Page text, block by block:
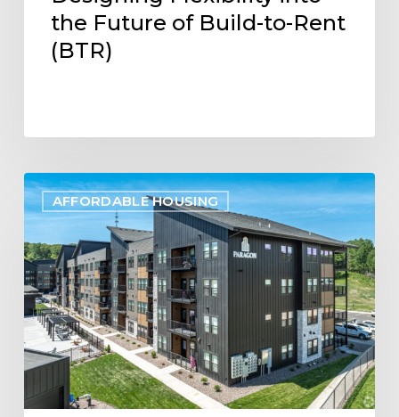
the Future of Build-to-Rent
(BTR)
AFFORDABLE HOUSING
Project
Update:
Multifamily
Apartments
Open
in
Eau
Claire,
WI